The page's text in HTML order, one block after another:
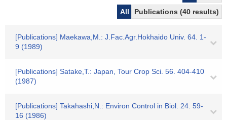
All
Publications (40 results)
[Publications] Maekawa,M.: J.Fac.Agr.Hokhaido Univ. 64. 1-
9 (1989)
[Publications] Satake,T.: Japan, Tour Crop Sci. 56. 404-410
(1987)
[Publications] Takahashi,N.: Environ Control in Biol. 24. 59-
16 (1986)